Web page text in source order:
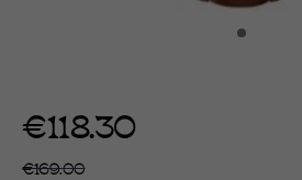
€118.30
€169.00